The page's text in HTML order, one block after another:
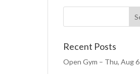
Recent Posts
Open Gym – Thu, Aug 6